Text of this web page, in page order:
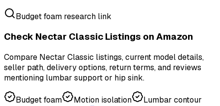
Budget foam research link
Check Nectar Classic Listings on Amazon
Compare Nectar Classic listings, current model details,
seller path, delivery options, return terms, and reviews
mentioning lumbar support or hip sink.
Budget foam Motion isolation
Lumbar contour